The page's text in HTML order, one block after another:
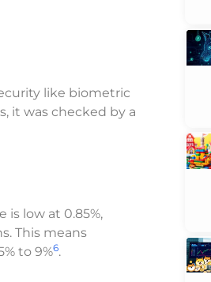
like biometric
it was checked by a
low at 0.85%,
This means
to 9%6.